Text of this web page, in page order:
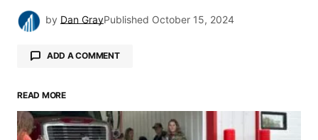
by Dan GrayPublished October 15, 2024
ADD A COMMENT
Your email address will not be published.
Required fields are marked*
READ MORE